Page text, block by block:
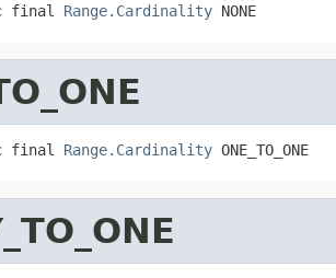
final Range.Cardinality NONE
final Range.Cardinality ONE_TO_ONE